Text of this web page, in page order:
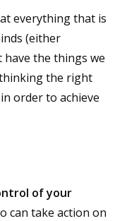
everything that is
(either
have the things we
the right
order to achieve
of your
can take action on